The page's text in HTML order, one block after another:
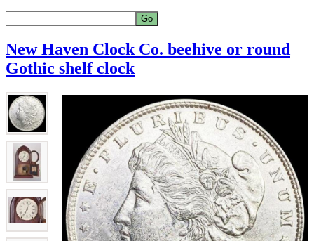
New Haven Clock Co. beehive or round
Gothic shelf clock